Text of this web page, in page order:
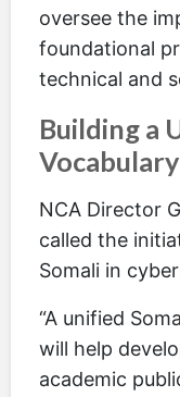
oversee the
foundational
technical and
Building a
Vocabulary
NCA Director
called the
Somali in
“A unified
will help
academic